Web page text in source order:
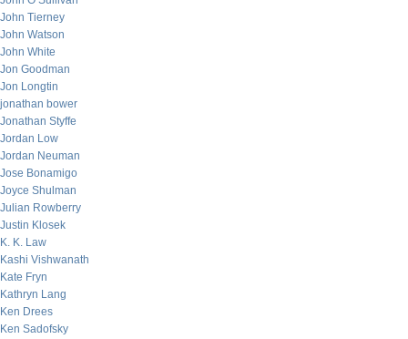
John Tierney
John Watson
John White
Jon Goodman
Jon Longtin
jonathan bower
Jonathan Styffe
Jordan Low
Jordan Neuman
Jose Bonamigo
Joyce Shulman
Julian Rowberry
Justin Klosek
K. K. Law
Kashi Vishwanath
Kate Fryn
Kathryn Lang
Ken Drees
Ken Sadofsky